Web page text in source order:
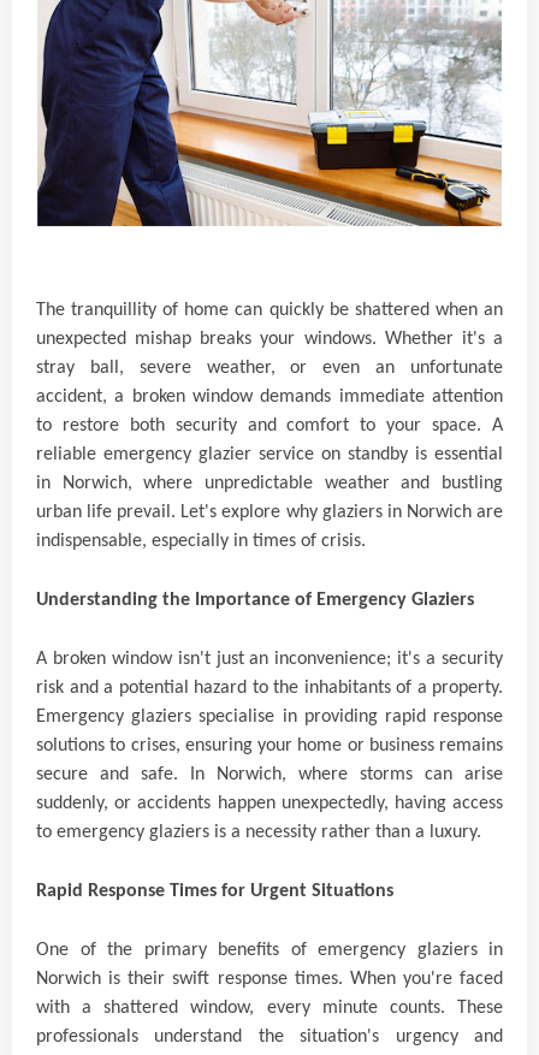
The tranquillity of home can quickly be shattered when an
unexpected mishap breaks your windows. Whether it's a
stray ball, severe weather, or even an unfortunate
accident, a broken window demands immediate attention
to restore both security and comfort to your space. A
reliable emergency glazier service on standby is essential
in Norwich, where unpredictable weather and bustling
urban life prevail. Let's explore why glaziers in Norwich are
indispensable, especially in times of crisis.
Understanding the Importance of Emergency Glaziers
A broken window isn't just an inconvenience; it's a security
risk and a potential hazard to the inhabitants of a property.
Emergency glaziers specialise in providing rapid response
solutions to crises, ensuring your home or business remains
secure and safe. In Norwich, where storms can arise
suddenly, or accidents happen unexpectedly, having access
to emergency glaziers is a necessity rather than a luxury.
Rapid Response Times for Urgent Situations
One of the primary benefits of emergency glaziers in
Norwich is their swift response times. When you're faced
with a shattered window, every minute counts. These
professionals understand the situation's urgency and